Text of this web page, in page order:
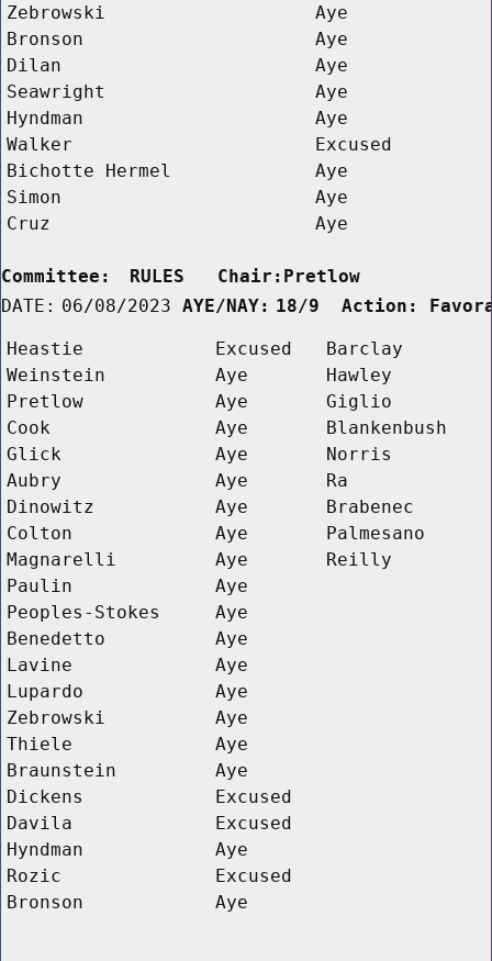
Zebrowski
Aye
Bronson
Aye
Dilan
Aye
Seawright
Aye
Hyndman
Aye
Walker
Excused
Bichotte Hermel
Aye
Simon
Aye
Cruz
Aye
Committee:
RULES   Chair:Pretlow
DATE: 06/08/2023 AYE/NAY: 18/9  Action:
Heastie Excused
Barclay
Weinstein
Aye
Hawley
Pretlow
Aye
Giglio
Cook
Aye
Blankenbush
Glick
Aye
Norris
Aubry
Aye
Ra
Dinowitz
Aye
Brabenec
Colton
Aye
Palmesano
Magnarelli
Aye
Reilly
Paulin
Aye
Peoples-Stokes
Aye
Benedetto
Aye
Lavine
Aye
Lupardo
Aye
Zebrowski
Aye
Thiele
Aye
Braunstein
Aye
Dickens
Excused
Davila
Excused
Hyndman
Aye
Rozic
Excused
Bronson
Aye